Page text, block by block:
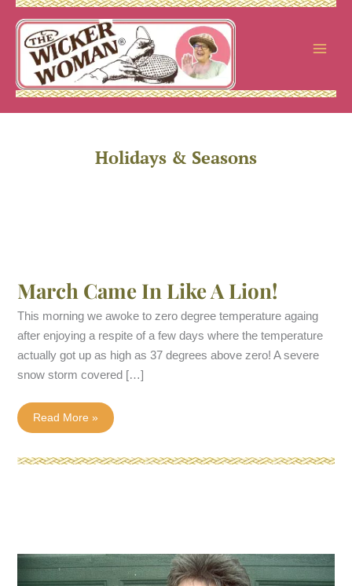
Skip
content
Holidays & Seasons
March Came In Like A Lion!
This morning we awoke to zero degree temperature againg
after enjoying a respite of a few days where the temperature
actually got up as high as 37 degrees above zero! A severe
snow storm covered […]
March
Came
Like
Read More »